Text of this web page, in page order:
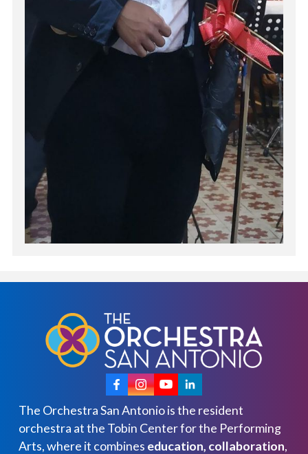
The Orchestra San Antonio is the resident
orchestra at the Tobin Center for the Performing
Arts, where it combines education, collaboration,